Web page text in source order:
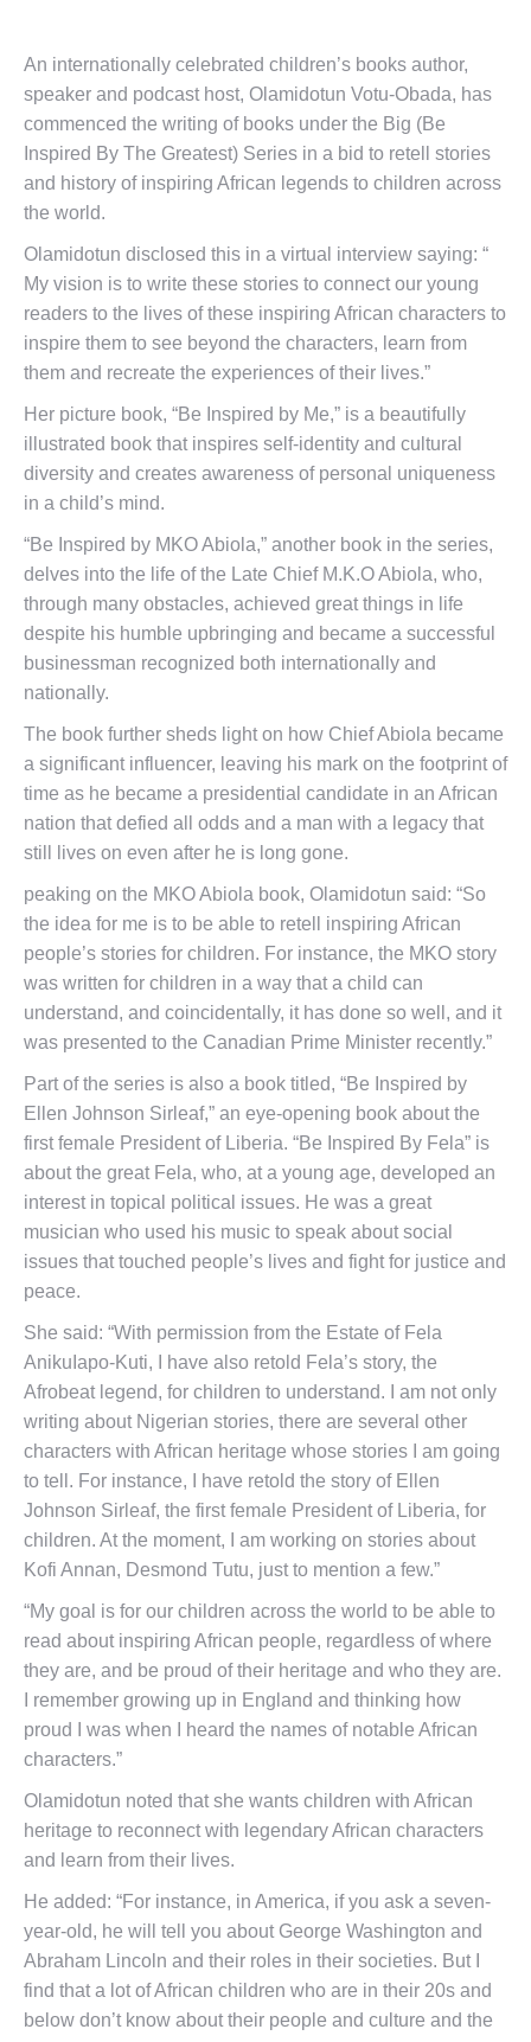
An internationally celebrated children’s books author,
speaker and podcast host, Olamidotun Votu-Obada, has
commenced the writing of books under the Big (Be
Inspired By The Greatest) Series in a bid to retell stories
and history of inspiring African legends to children across
the world.
Olamidotun disclosed this in a virtual interview saying: “
My vision is to write these stories to connect our young
readers to the lives of these inspiring African characters to
inspire them to see beyond the characters, learn from
them and recreate the experiences of their lives.”
Her picture book, “Be Inspired by Me,” is a beautifully
illustrated book that inspires self-identity and cultural
diversity and creates awareness of personal uniqueness
in a child’s mind.
“Be Inspired by MKO Abiola,” another book in the series,
delves into the life of the Late Chief M.K.O Abiola, who,
through many obstacles, achieved great things in life
despite his humble upbringing and became a successful
businessman recognized both internationally and
nationally.
The book further sheds light on how Chief Abiola became
a significant influencer, leaving his mark on the footprint of
time as he became a presidential candidate in an African
nation that defied all odds and a man with a legacy that
still lives on even after he is long gone.
peaking on the MKO Abiola book, Olamidotun said: “So
the idea for me is to be able to retell inspiring African
people’s stories for children. For instance, the MKO story
was written for children in a way that a child can
understand, and coincidentally, it has done so well, and it
was presented to the Canadian Prime Minister recently.”
Part of the series is also a book titled, “Be Inspired by
Ellen Johnson Sirleaf,” an eye-opening book about the
first female President of Liberia. “Be Inspired By Fela” is
about the great Fela, who, at a young age, developed an
interest in topical political issues. He was a great
musician who used his music to speak about social
issues that touched people’s lives and fight for justice and
peace.
She said: “With permission from the Estate of Fela
AnikuIapo-Kuti, I have also retold Fela’s story, the
Afrobeat legend, for children to understand. I am not only
writing about Nigerian stories, there are several other
characters with African heritage whose stories I am going
to tell. For instance, I have retold the story of Ellen
Johnson Sirleaf, the first female President of Liberia, for
children. At the moment, I am working on stories about
Kofi Annan, Desmond Tutu, just to mention a few.”
“My goal is for our children across the world to be able to
read about inspiring African people, regardless of where
they are, and be proud of their heritage and who they are.
I remember growing up in England and thinking how
proud I was when I heard the names of notable African
characters.”
Olamidotun noted that she wants children with African
heritage to reconnect with legendary African characters
and learn from their lives.
He added: “For instance, in America, if you ask a seven-
year-old, he will tell you about George Washington and
Abraham Lincoln and their roles in their societies. But I
find that a lot of African children who are in their 20s and
below don’t know about their people and culture and the